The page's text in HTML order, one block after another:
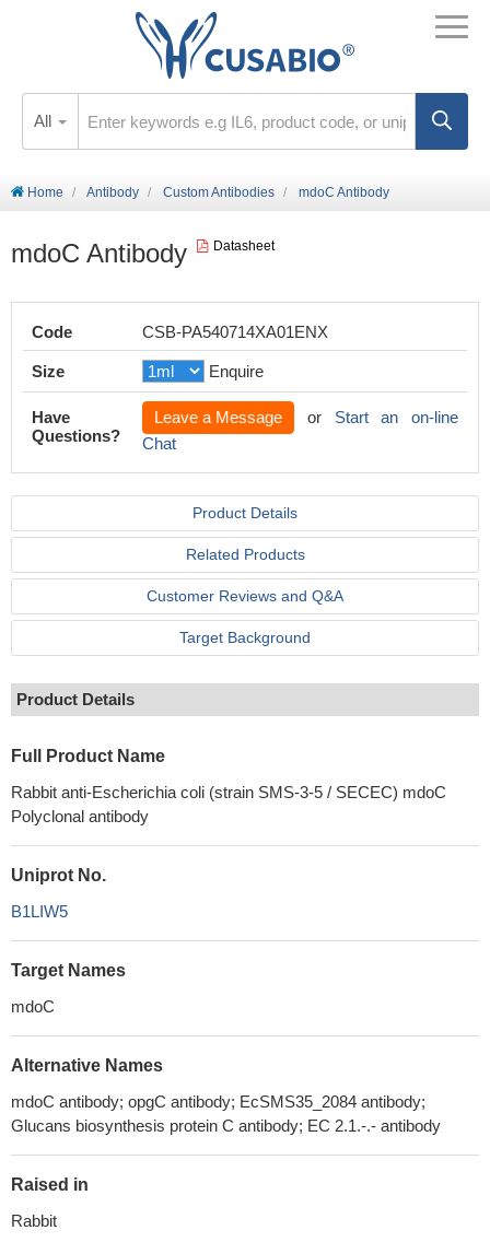
All
Home Antibody Custom Antibodies mdoC Antibody
mdoC Antibody Datasheet
Code CSB-PA540714XA01ENX
Size Enquire
Have
Questions?
Leave a Message or Start an on-line
Chat
Product Details
Related Products
Customer Reviews and Q&A
Target Background
Product Details
Full Product Name
Rabbit anti-Escherichia coli (strain SMS-3-5 / SECEC) mdoC
Polyclonal antibody
Uniprot No.
B1LIW5
Target Names
mdoC
Alternative Names
mdoC antibody; opgC antibody; EcSMS35_2084 antibody;
Glucans biosynthesis protein C antibody; EC 2.1.-.- antibody
Raised in
Rabbit